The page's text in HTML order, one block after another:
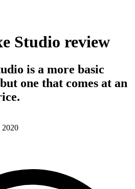
Studio review
is a more basic
one that comes at an
2020